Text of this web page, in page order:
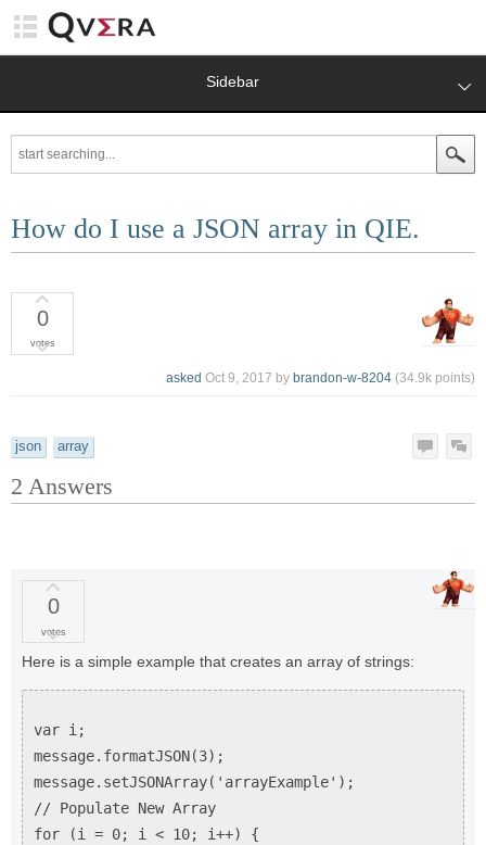
Sidebar
How do I use a JSON array in QIE.
0
votes
asked Oct 9, 2017 by brandon-w-8204 (34.9k points)
json array
2 Answers
0
votes
Here is a simple example that creates an array of strings:
var i;
message.formatJSON(3);
message.setJSONArray('arrayExample');
// Populate New Array
for (i = 0; i < 10; i++) {